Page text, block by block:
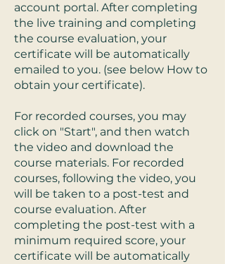
account portal. After completing
the live training and completing
the course evaluation, your
certificate will be automatically
emailed to you. (see below How to
obtain your certificate).
For recorded courses, you may
click on "Start", and then watch
the video and download the
course materials. For recorded
courses, following the video, you
will be taken to a post-test and
course evaluation. After
completing the post-test with a
minimum required score, your
certificate will be automatically